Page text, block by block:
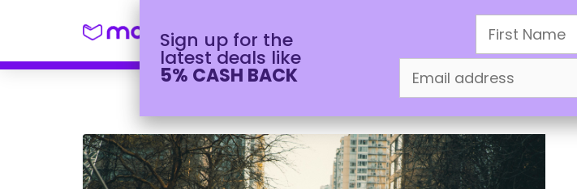
How It Works
Sign up for the
latest deals like
5% CASH BACK